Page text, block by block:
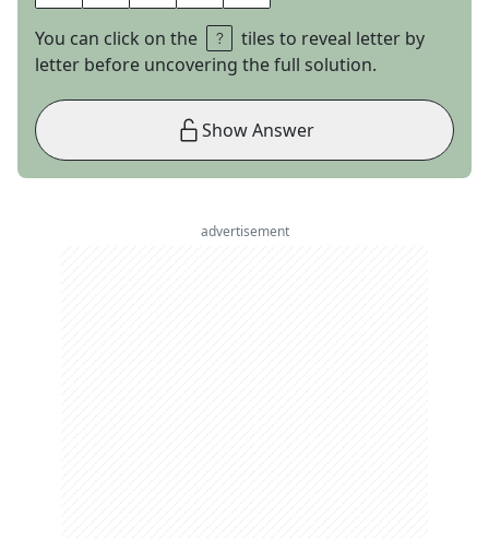
You can click on the
tiles to reveal letter by
letter before uncovering the full solution.
Show Answer
advertisement